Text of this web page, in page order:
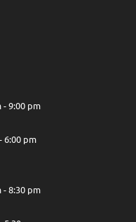
- 9:00 pm
6:00 pm
- 8:30 pm